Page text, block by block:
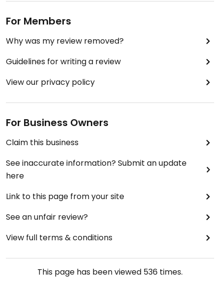
For Members
Why was my review removed?
Guidelines for writing a review
View our privacy policy
For Business Owners
Claim this business
See inaccurate information? Submit an update
here
Link to this page from your site
See an unfair review?
View full terms & conditions
This page has been viewed 536 times.